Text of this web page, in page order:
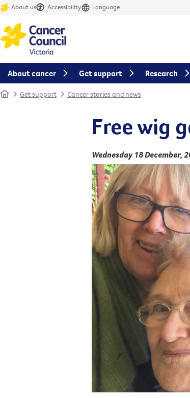
About us Accessibility Language
Home Get support Cancer stories and news
Free wig
Wednesday 18 December,
About cancer Get support Research